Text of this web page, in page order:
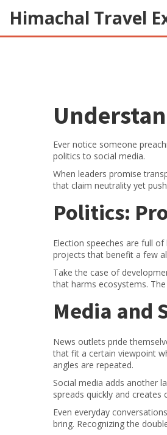
Himachal Travel
Ever notice someone
politics to social media.
When leaders promise
that claim neutrality yet
Politics:
Election speeches are full
projects that benefit a few
Take the case of
that harms ecosystems.
Media and
News outlets pride
that fit a certain viewpoint
angles are repeated.
Social media adds another
spreads quickly and
Even everyday
bring. Recognizing the